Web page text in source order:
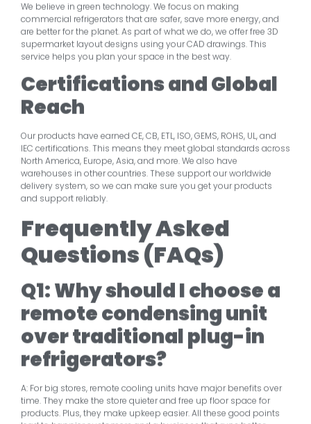
We believe in green technology. We focus on making
commercial refrigerators that are safer, save more energy, and
are better for the planet. As part of what we do, we offer free 3D
supermarket layout designs using your CAD drawings. This
service helps you plan your space in the best way.
Certifications and Global
Reach
Our products have earned CE, CB, ETL, ISO, GEMS, ROHS, UL, and
IEC certifications. This means they meet global standards across
North America, Europe, Asia, and more. We also have
warehouses in other countries. These support our worldwide
delivery system, so we can make sure you get your products
and support reliably.
Frequently Asked
Questions (FAQs)
Q1: Why should I choose a
remote condensing unit
over traditional plug-in
refrigerators?
A: For big stores, remote cooling units have major benefits over
time. They make the store quieter and free up floor space for
products. Plus, they make upkeep easier. All these good points